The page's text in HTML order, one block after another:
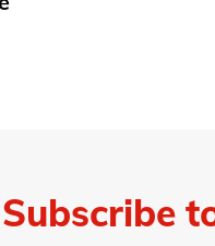
Subscribe